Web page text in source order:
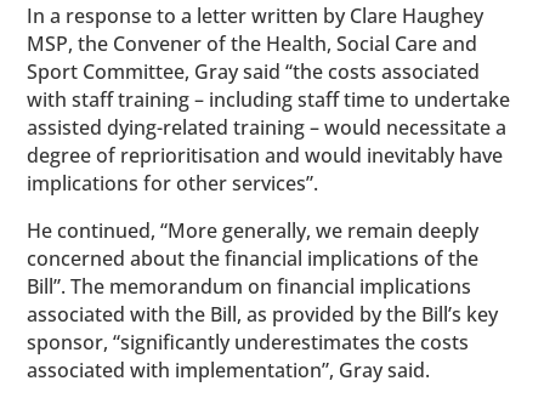
In a response to a letter written by Clare Haughey
MSP, the Convener of the Health, Social Care and
Sport Committee, Gray said “the costs associated
with staff training – including staff time to undertake
assisted dying-related training – would necessitate a
degree of reprioritisation and would inevitably have
implications for other services”.
He continued, “More generally, we remain deeply
concerned about the financial implications of the
Bill”. The memorandum on financial implications
associated with the Bill, as provided by the Bill’s key
sponsor, “significantly underestimates the costs
associated with implementation”, Gray said.